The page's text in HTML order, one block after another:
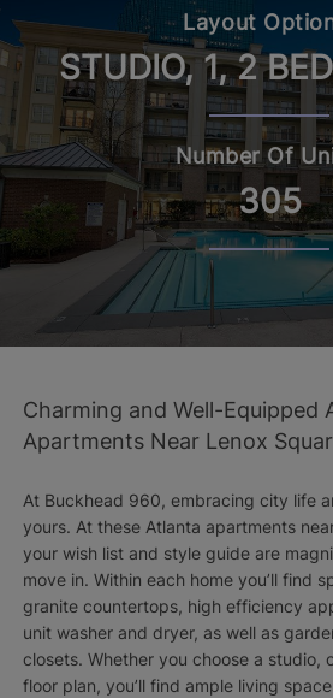
Layout
STUDIO, 1, 2
Number Of
305
Charming and Well-Equipped
Apartments Near Lenox
At Buckhead 960, embracing city life
yours. At these Atlanta apartments
your wish list and style guide are
move in. Within each home you’ll find
granite countertops, high efficiency
unit washer and dryer, as well as
closets. Whether you choose a studio,
floor plan, you’ll find ample living